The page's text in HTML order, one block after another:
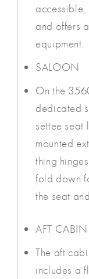
and offers
equipment.
SALOON
On the
dedicated
settee seat
mounted
thing
fold down
the seat
AFT CABIN
The aft
includes a